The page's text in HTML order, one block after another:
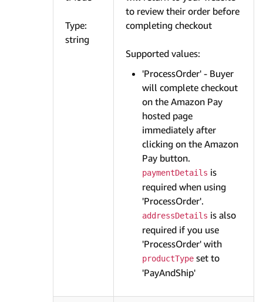
Type:
string
to review their order before
completing checkout
Supported values:
'ProcessOrder' - Buyer
will complete checkout
on the Amazon Pay
hosted page
immediately after
clicking on the Amazon
Pay button.
paymentDetails is
required when using
'ProcessOrder'.
addressDetails is also
required if you use
'ProcessOrder' with
productType set to
'PayAndShip'